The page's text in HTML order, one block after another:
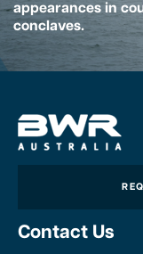
appearances in
conclaves.
Contact Us